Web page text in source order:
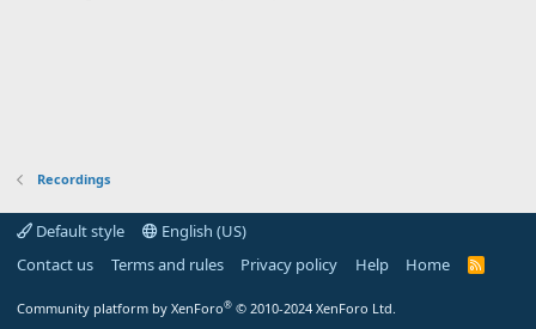
Recordings
Default style
English (US)
Contact us
Terms and rules Privacy policy Help Home
R
Community platform by XenForo® © 2010-2024 XenForo Ltd.